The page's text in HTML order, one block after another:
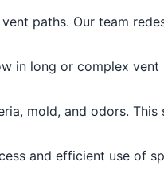
paths. Our team
in long or complex vent
mold, and odors.
and efficient use of